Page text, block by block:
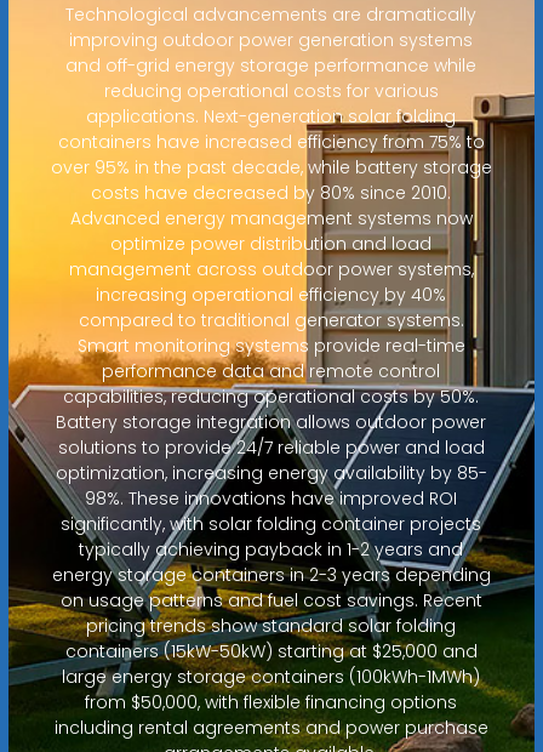
Technological advancements are dramatically
improving outdoor power generation systems
and off-grid energy storage performance while
reducing operational costs for various
applications. Next-generation solar folding
containers have increased efficiency from 75% to
over 95% in the past decade, while battery storage
costs have decreased by 80% since 2010.
Advanced energy management systems now
optimize power distribution and load
management across outdoor power systems,
increasing operational efficiency by 40%
compared to traditional generator systems.
Smart monitoring systems provide real-time
performance data and remote control
capabilities, reducing operational costs by 50%.
Battery storage integration allows outdoor power
solutions to provide 24/7 reliable power and load
optimization, increasing energy availability by 85-
98%. These innovations have improved ROI
significantly, with solar folding container projects
typically achieving payback in 1-2 years and
energy storage containers in 2-3 years depending
on usage patterns and fuel cost savings. Recent
pricing trends show standard solar folding
containers (15kW-50kW) starting at $25,000 and
large energy storage containers (100kWh-1MWh)
from $50,000, with flexible financing options
including rental agreements and power purchase